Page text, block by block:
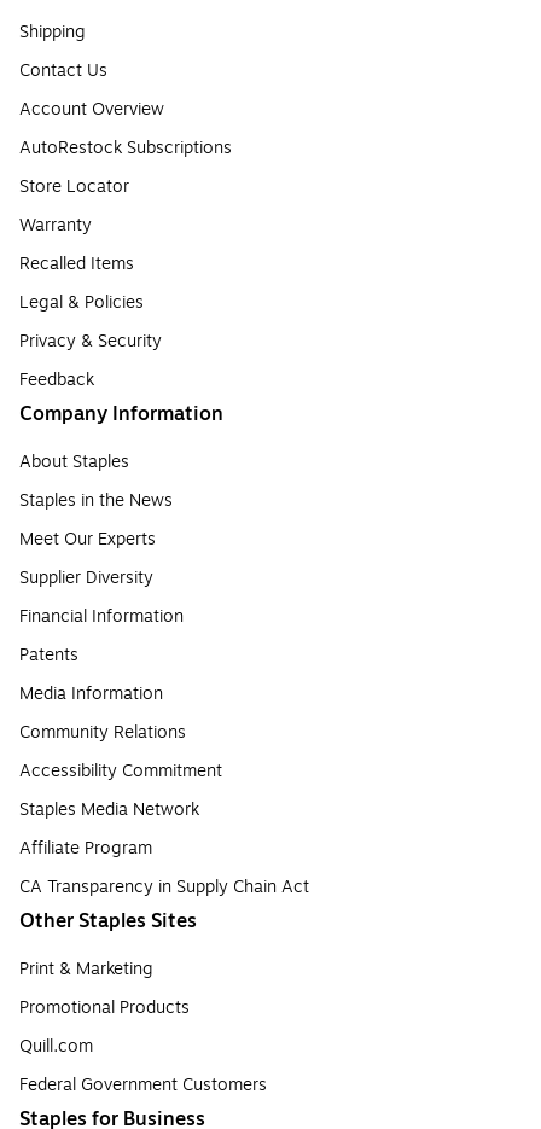
Shipping
Contact Us
Account Overview
AutoRestock Subscriptions
Store Locator
Warranty
Recalled Items
Legal & Policies
Privacy & Security
Feedback
Company Information
About Staples
Staples in the News
Meet Our Experts
Supplier Diversity
Financial Information
Patents
Media Information
Community Relations
Accessibility Commitment
Staples Media Network
Affiliate Program
CA Transparency in Supply Chain Act
Other Staples Sites
Print & Marketing
Promotional Products
Quill.com
Federal Government Customers
Staples for Business